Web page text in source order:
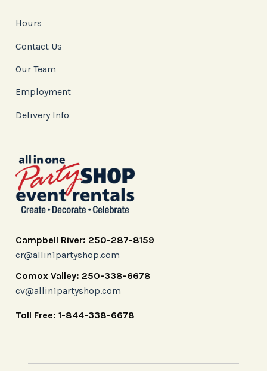
Hours
Contact Us
Our Team
Employment
Delivery Info
Campbell River: 250-287-8159
cr@allin1partyshop.com
Comox Valley: 250-338-6678
cv@allin1partyshop.com
Toll Free: 1-844-338-6678